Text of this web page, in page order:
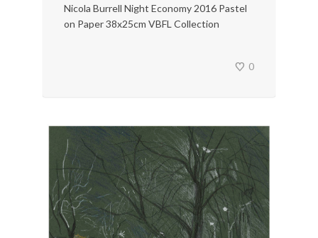
Nicola Burrell Night Economy 2016 Pastel
on Paper 38x25cm VBFL Collection
0